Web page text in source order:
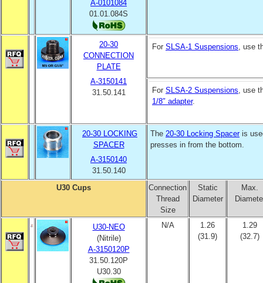
A-0101084
01.01.084S
20-30
CONNECTION
PLATE
A-3150141
31.50.141
For SLSA-1 Suspensions, use
For SLSA-2 Suspensions, use
1/8″ adapter.
20-30 LOCKING
SPACER
A-3150140
31.50.140
The 20-30 Locking Spaceris
presses in from the bottom.
U30 Cups
Connection
Thread
Size
Static
Diameter
Max.
U30-NEO
(Nitrile)
A-3150120P
31.50.120P
U30.30
N/A
1.26
(31.9)
1.29
(32.7)